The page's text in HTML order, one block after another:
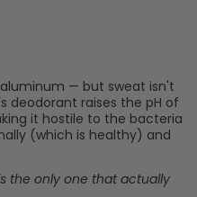
— but sweat isn't
deodorant raises the pH of
it hostile to the bacteria
(which is healthy) and
the only one that actually